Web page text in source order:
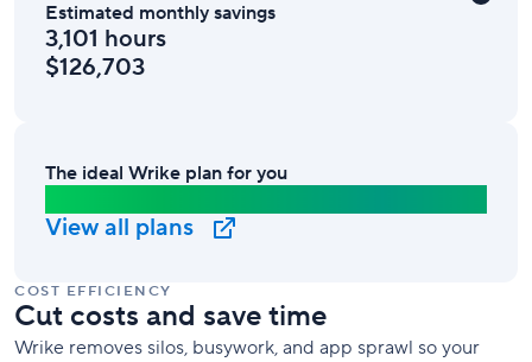
COST EFFICIENCY
Cut costs and save time
Wrike removes silos, busywork, and app sprawl so your
Estimated monthly savings
3,101 hours
$126,703
The ideal Wrike plan for you
View all plans